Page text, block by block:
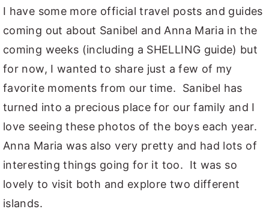
I have some more official travel posts and guides
coming out about Sanibel and Anna Maria in the
coming weeks (including a SHELLING guide) but
for now, I wanted to share just a few of my
favorite moments from our time. Sanibel has
turned into a precious place for our family and I
love seeing these photos of the boys each year.
Anna Maria was also very pretty and had lots of
interesting things going for it too. It was so
lovely to visit both and explore two different
islands.